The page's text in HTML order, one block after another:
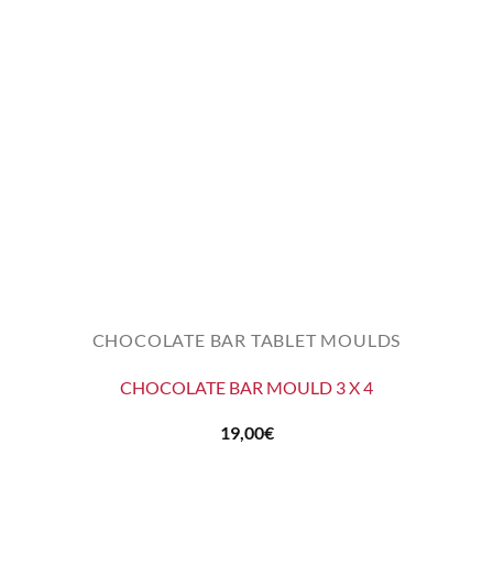
CHOCOLATE BAR TABLET MOULDS
CHOCOLATE BAR MOULD 3 X 4
19,00€